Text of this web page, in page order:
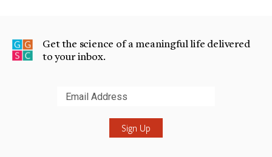
Get the science of a meaningful life delivered
to your inbox.